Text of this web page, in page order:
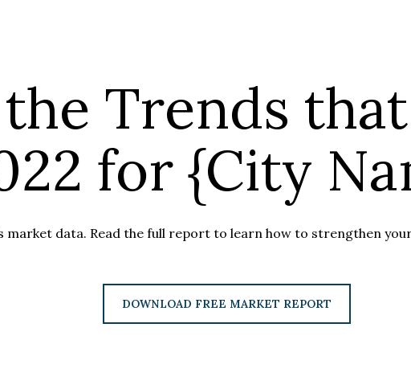
Trends
for {City
market data. Read the full report to learn how to strengthen
DOWNLOAD FREE MARKET REPORT